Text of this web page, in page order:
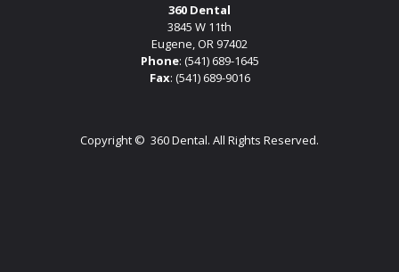
360 Dental
3845 W 11th
Eugene, OR 97402
Phone: (541) 689-1645
Fax: (541) 689-9016
Copyright © 360 Dental. All Rights Reserved.